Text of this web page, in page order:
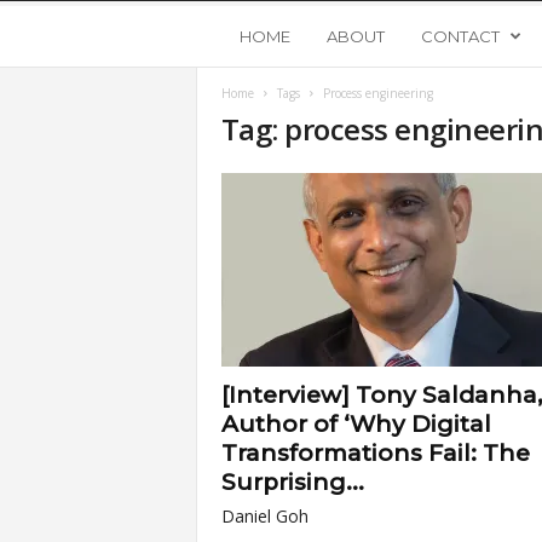
o
s
t
HOME ABOUT CONTACT
Home Tags Process engineering
Tag: process
[Interview] Tony Saldanha,
Author of ‘Why Digital
Transformations Fail: The
Surprising...
Daniel Goh